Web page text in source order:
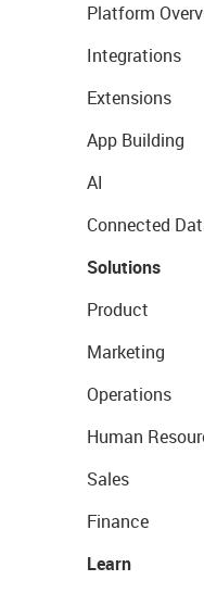
Platform
Integrations
Extensions
App Building
AI
Connected
Solutions
Product
Marketing
Operations
Human
Sales
Finance
Learn